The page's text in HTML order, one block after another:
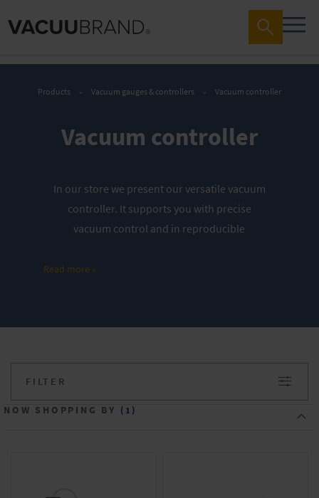
Products Vacuum gauges & controllers Vacuum controller
Vacuum controller
In our store we present our versatile vacuum
controller. It supports you with precise
vacuum control and in reproducible
VARIO®chemistry pumping units with
products? We will be happy to advise you.
Read more »
FILTER
NOW SHOPPING BY